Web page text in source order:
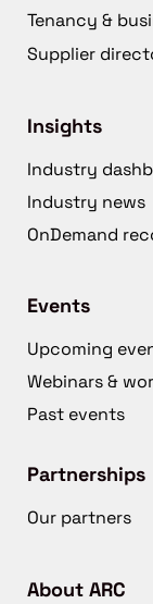
Tenancy &
Supplier
Insights
Industry
Industry news
OnDemand
Events
Upcoming
Webinars &
Past events
Partnerships
Our partners
About ARC